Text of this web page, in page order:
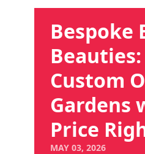
Bespoke
Custom
Gardens
Price
MAY 03, 2026